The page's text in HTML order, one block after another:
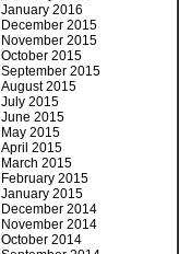
January 2016
December 2015
November 2015
October 2015
September 2015
August 2015
July 2015
June 2015
May 2015
April 2015
March 2015
February 2015
January 2015
December 2014
November 2014
October 2014